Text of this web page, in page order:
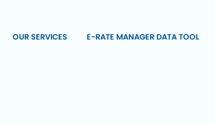
OUR SERVICES E-RATE MANAGER DATA TOOL